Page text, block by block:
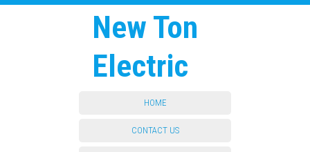
New Ton
Electric
HOME
CONTACT US